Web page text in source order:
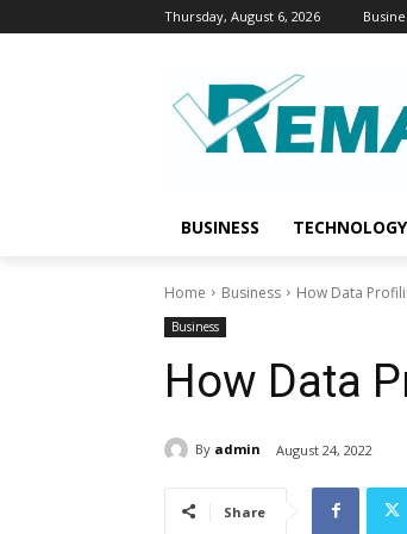
Thursday, August 6, 2026
BUSINESS TECHNOLOGY
Home Business How Data
Business
How Data
By admin August 24, 2022
Share